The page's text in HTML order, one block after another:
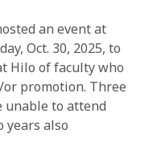
an event at
Oct. 30, 2025, to
Hilo of faculty who
promotion. Three
unable to attend
years also